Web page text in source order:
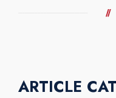
ARTICLE